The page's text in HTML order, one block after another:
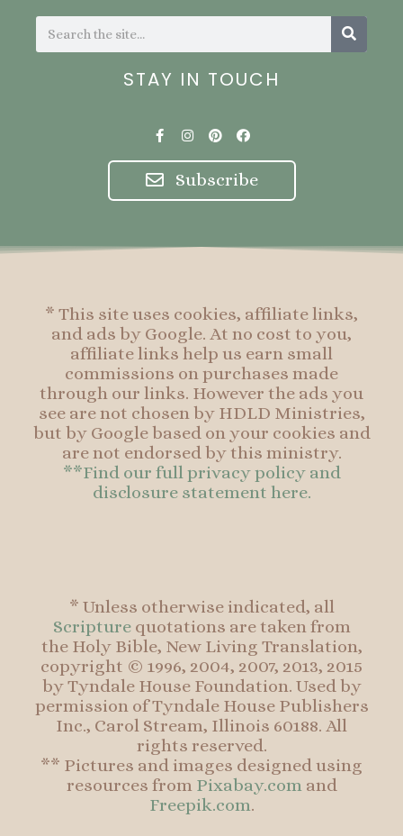
Search
STAY IN TOUCH
F
a
c
e
b
o
I
s
t
a
g
P
i
n
t
e
r
F
a
c
e
b
o
Subscribe
* This site uses cookies, affiliate links,
and ads by Google. At no cost to you,
affiliate links help us earn small
commissions on purchases made
through our links. However the ads you
see are not chosen by HDLD Ministries,
but by Google based on your cookies and
are not endorsed by this ministry.
**Find our full privacy policy and
disclosure statement here.
* Unless otherwise indicated, all
Scripturequotations are taken from
the Holy Bible, New Living Translation,
copyright © 1996, 2004, 2007, 2013, 2015
by Tyndale House Foundation. Used by
permission of Tyndale House Publishers
Inc., Carol Stream, Illinois 60188. All
rights reserved.
** Pictures and images designed using
resources from Pixabay.comand
Freepik.com.